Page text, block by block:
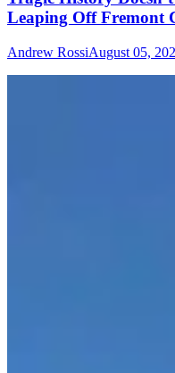
Leaping Off Fremont
Andrew RossiAugust 05,